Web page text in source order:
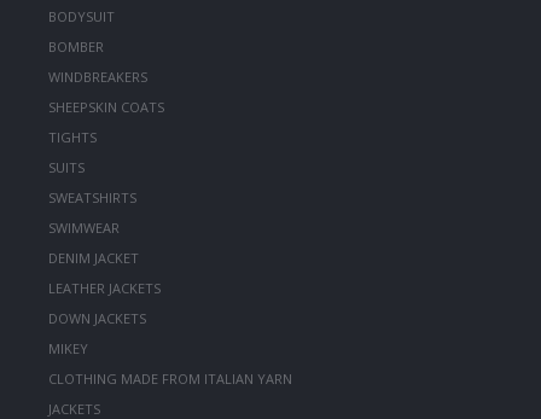
BODYSUIT
BOMBER
WINDBREAKERS
SHEEPSKIN COATS
TIGHTS
SUITS
SWEATSHIRTS
SWIMWEAR
DENIM JACKET
LEATHER JACKETS
DOWN JACKETS
MIKEY
CLOTHING MADE FROM ITALIAN YARN
JACKETS